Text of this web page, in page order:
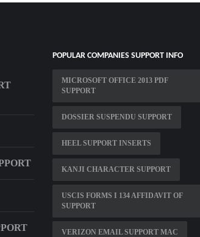
POPULAR COMPANIES SUPPORT INFO
MICROSOFT OFFICE 2013 PDF
SUPPORT
DOSSIER SUSPENDU SUPPORT
HEEL SUPPORT INSERTS
KANJI CHARACTER SUPPORT
USCIS FORMS I 134 AFFIDAVIT OF
SUPPORT
VERIZON EMAIL SUPPORT MAC